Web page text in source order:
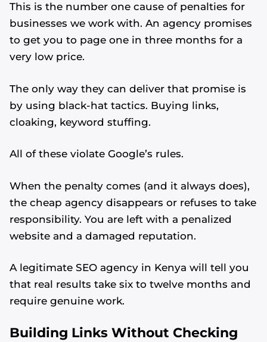
This is the number one cause of penalties for
businesses we work with. An agency promises
to get you to page one in three months for a
very low price.
The only way they can deliver that promise is
by using black-hat tactics. Buying links,
cloaking, keyword stuffing.
All of these violate Google’s rules.
When the penalty comes (and it always does),
the cheap agency disappears or refuses to take
responsibility. You are left with a penalized
website and a damaged reputation.
A legitimate SEO agency in Kenya will tell you
that real results take six to twelve months and
require genuine work.
Building Links Without Checking